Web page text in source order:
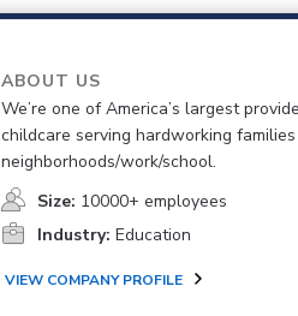
ABOUT US
We’re one of America’s largest
childcare serving hardworking
neighborhoods/work/school.
Size: 10000+ employees
Industry: Education
VIEW COMPANY PROFILE